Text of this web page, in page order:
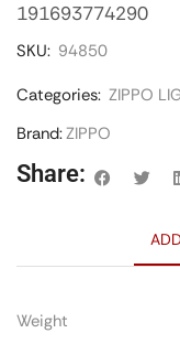
191693774290
SKU: 94850
Categories: ZIPPO
Brand:ZIPPO
Share:
Weight